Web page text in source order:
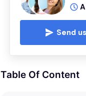
Send
Table Of Content